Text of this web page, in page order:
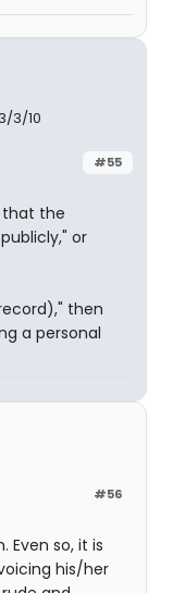
3/10
#55
the
or
then
a personal
#56
Even so, it is
his/her